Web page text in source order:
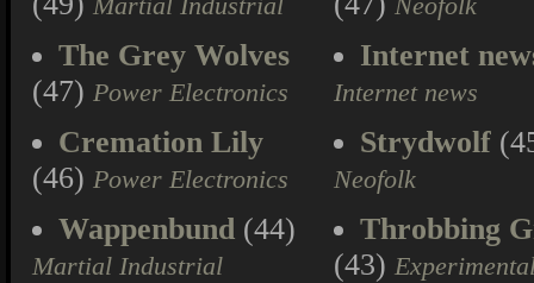
Martial Industrial Neofolk
The Grey Wolves
(47) Power Electronics
Internet
Internet news
Cremation Lily
(46) Power Electronics
Strydwolf
Neofolk
Wappenbund (44)
Martial Industrial
Throbbing
(43)